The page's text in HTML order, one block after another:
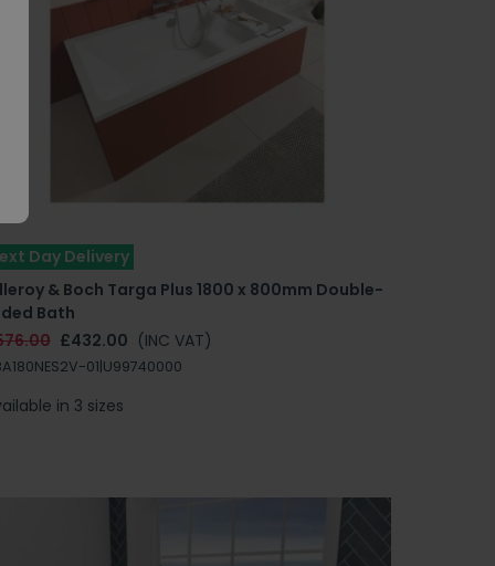
Day Delivery
& Boch Targa Plus 1800 x 800mm Double-
Bath
£432.00 (INC VAT)
01|U99740000
in 3 sizes